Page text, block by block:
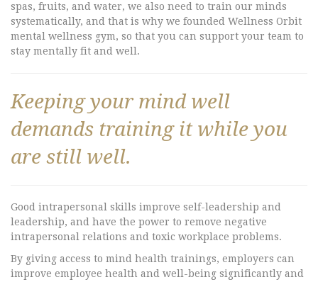
spas, fruits, and water, we also need to train our minds
systematically, and that is why we founded Wellness Orbit
mental wellness gym, so that you can support your team to
stay mentally fit and well.
Keeping your mind well
demands training it while you
are still well.
Good intrapersonal skills improve self-leadership and
leadership, and have the power to remove negative
intrapersonal relations and toxic workplace problems.
By giving access to mind health trainings, employers can
improve employee health and well-being significantly and